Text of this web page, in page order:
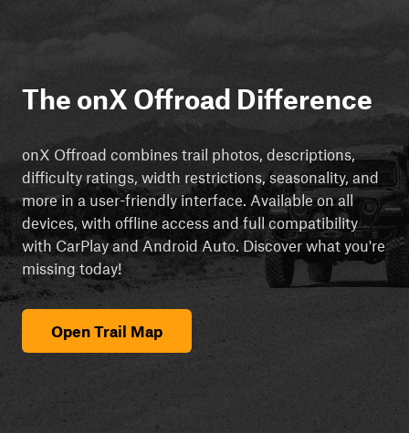
The onX Offroad Difference
onX Offroad combines trail photos, descriptions,
difficulty ratings, width restrictions, seasonality, and
more in a user-friendly interface. Available on all
devices, with offline access and full compatibility
with CarPlay and Android Auto. Discover what you're
missing today!
Open Trail Map